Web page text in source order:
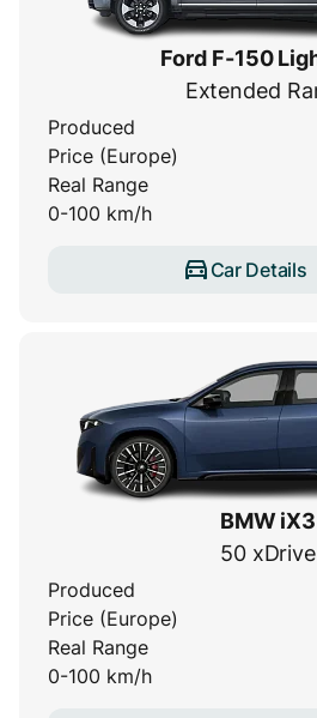
Ford F-150
Extended
Produced
Price (Europe)
Real Range
0-100 km/h
Car Details
BMW iX3
50 xDrive
Produced
Price (Europe)
Real Range
0-100 km/h